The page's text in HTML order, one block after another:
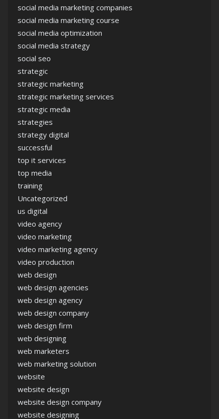
social media marketing companies
social media marketing course
social media optimization
social media strategy
social seo
strategic
strategic marketing
strategic marketing services
strategic media
strategies
strategy digital
successful
top it services
top media
training
Uncategorized
us digital
video agency
video marketing
video marketing agency
video production
web design
web design agencies
web design agency
web design company
web design firm
web designing
web marketers
web marketing solution
website
website design
website design company
website designing